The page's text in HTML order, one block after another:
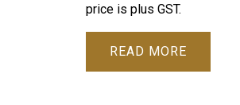
price is plus GST.
READ